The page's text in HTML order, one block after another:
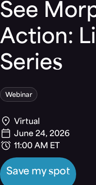
See
Action:
Series
Webinar
Virtual
June 24, 2026
11:00 AM ET
Save my spot